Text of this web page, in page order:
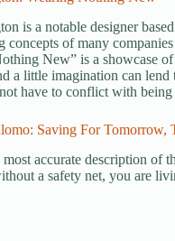
is a notable designer
concepts of many
New” is a showcase
a little imagination can
have to conflict with
Saving For Tomorrow,
most accurate description of
a safety net, you are